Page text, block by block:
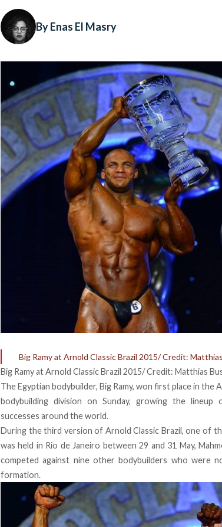
By Enas El Masry
Big Ramy at Arnold Classic Brazil 2015/ Credit:
Big Ramy at Arnold Classic Brazil 2015/ Credit: Matthias
The Egyptian bodybuilder, Big Ramy, won first place in
bodybuilding division on Sunday, growing the
successes around the world.
During the third version of Arnold Classic Brazil, one of
was held in Rio de Janeiro between 29 and 31 May,
competed against nine other bodybuilders who were
formation.